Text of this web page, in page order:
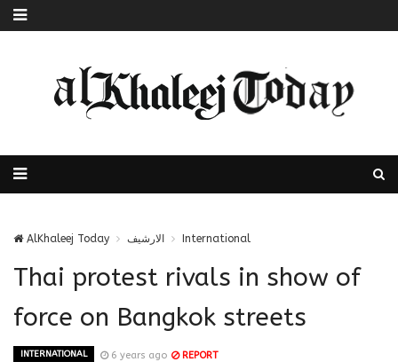
AlKhaleej Today الارشيف International
Thai protest rivals in show of
force on Bangkok streets
INTERNATIONAL 6 years ago REPORT